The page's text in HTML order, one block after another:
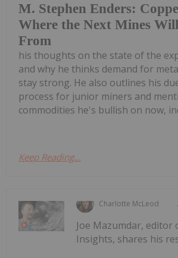
M. Stephen Enders:
Where the Next Mines
From
his thoughts on the state of the
and why he thinks demand for
stay strong. He also outlines his
process for junior miners and
commodities he's bullish on now,
Keep Reading...
Charlotte McLeod
Joe Mazumdar, editor
Insights, shares his